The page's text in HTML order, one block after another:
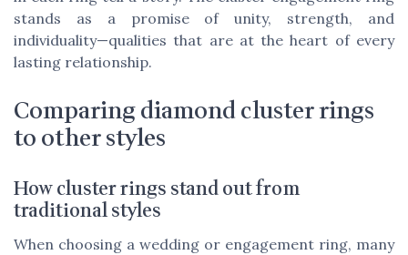
stands as a promise of unity, strength, and
individuality—qualities that are at the heart of every
lasting relationship.
Comparing diamond cluster rings
to other styles
How cluster rings stand out from
traditional styles
When choosing a wedding or engagement ring, many